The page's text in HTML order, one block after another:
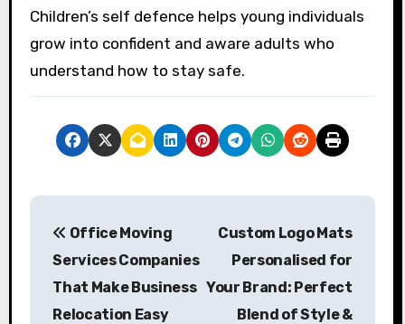
Children’s self defence helps young individuals
grow into confident and aware adults who
understand how to stay safe.
P
Office Moving
Services Companies
That Make Business
Relocation Easy
Custom Logo Mats
Personalised for
Your Brand: Perfect
Blend of Style &